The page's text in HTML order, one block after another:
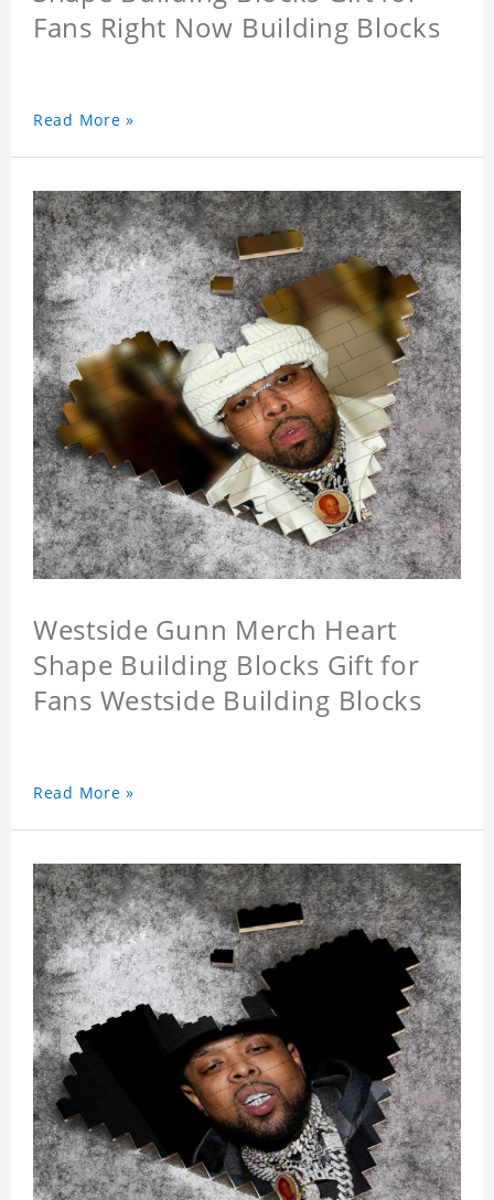
Fans Right Now Building Blocks
Read More »
Westside Gunn Merch Heart
Shape Building Blocks Gift for
Fans Westside Building Blocks
Read More »